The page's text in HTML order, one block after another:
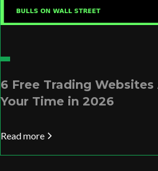
6 Free Trading
Your Time in 2026
Read more